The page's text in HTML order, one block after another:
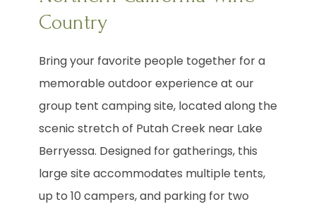
Country
Bring your favorite people together for a
memorable outdoor experience at our
group tent camping site, located along the
scenic stretch of Putah Creek near Lake
Berryessa. Designed for gatherings, this
large site accommodates multiple tents,
up to 10 campers, and parking for two